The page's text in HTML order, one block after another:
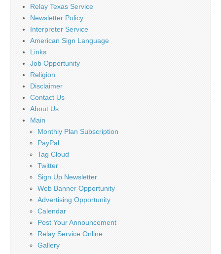
Relay Texas Service
Newsletter Policy
Interpreter Service
American Sign Language
Links
Job Opportunity
Religion
Disclaimer
Contact Us
About Us
Main
Monthly Plan Subscription
PayPal
Tag Cloud
Twitter
Sign Up Newsletter
Web Banner Opportunity
Advertising Opportunity
Calendar
Post Your Announcement
Relay Service Online
Gallery